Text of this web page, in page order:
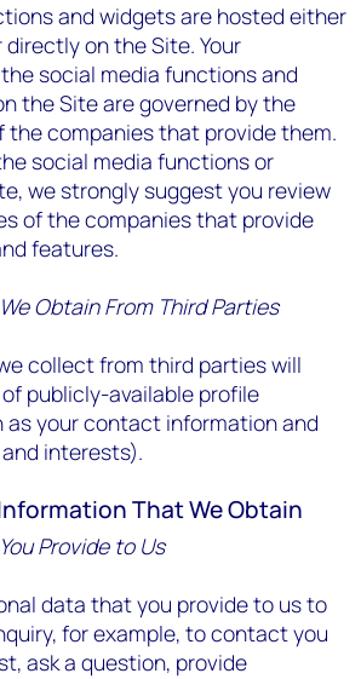
and widgets are hosted either
on the Site. Your
social media functions and
the Site are governed by the
the companies that provide them.
social media functions or
we strongly suggest you review
of the companies that provide
features.
Obtain From Third Parties
collect from third parties will
publicly-available profile
as your contact information and
interests).
That We Obtain
Provide to Us
data that you provide to us to
for example, to contact you
ask a question, provide